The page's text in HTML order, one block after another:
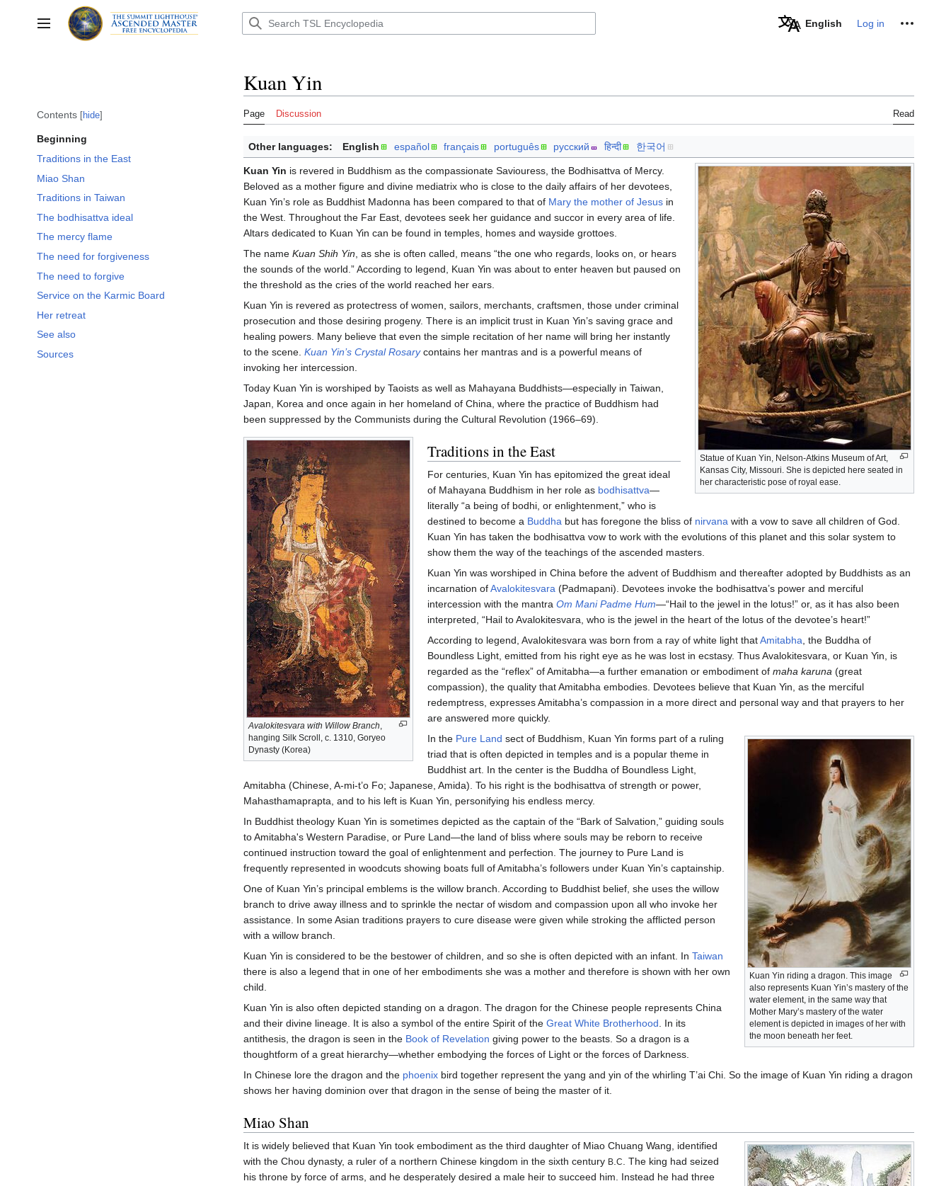
to
content
Toggle sidebar English Log in Personal tools
Contents hide
Beginning
Traditions in the East
Miao Shan
Traditions in Taiwan
The bodhisattva ideal
The mercy flame
The need for forgiveness
The need to forgive
Service on the Karmic Board
Her retreat
See also
Sources
Kuan Yin
Page Discussion Read
Other languages: English español français português русский हिन्दी 한국어
Statue of Kuan Yin, Nelson-Atkins Museum of Art,
Kansas City, Missouri. She is depicted here seated in
her characteristic pose of royal ease.
Kuan Yin is revered in Buddhism as the compassionate Saviouress, the Bodhisattva of Mercy.
Beloved as a mother figure and divine mediatrix who is close to the daily affairs of her devotees,
Kuan Yin’s role as Buddhist Madonna has been compared to that of Mary the mother of Jesus in
the West. Throughout the Far East, devotees seek her guidance and succor in every area of life.
Altars dedicated to Kuan Yin can be found in temples, homes and wayside grottoes.
The name Kuan Shih Yin , as she is often called, means “the one who regards, looks on, or hears
the sounds of the world.” According to legend, Kuan Yin was about to enter heaven but paused on
the threshold as the cries of the world reached her ears.
Kuan Yin is revered as protectress of women, sailors, merchants, craftsmen, those under criminal
prosecution and those desiring progeny. There is an implicit trust in Kuan Yin’s saving grace and
healing powers. Many believe that even the simple recitation of her name will bring her instantly
to the scene. Kuan Yin’s Crystal Rosarycontains her mantras and is a powerful means of
invoking her intercession.
Today Kuan Yin is worshiped by Taoists as well as Mahayana Buddhists—especially in Taiwan,
Japan, Korea and once again in her homeland of China, where the practice of Buddhism had
been suppressed by the Communists during the Cultural Revolution (1966–69).
Avalokitesvara with Willow Branch,
hanging Silk Scroll, c. 1310, Goryeo
Dynasty (Korea)
Traditions in the East
For centuries, Kuan Yin has epitomized the great ideal
of Mahayana Buddhism in her role as bodhisattva—
literally “a being of bodhi, or enlightenment,” who is
destined to become a Buddha but has foregone the bliss of nirvana with a vow to save all children of God.
Kuan Yin has taken the bodhisattva vow to work with the evolutions of this planet and this solar system to
show them the way of the teachings of the ascended masters.
Kuan Yin was worshiped in China before the advent of Buddhism and thereafter adopted by Buddhists as an
incarnation ofAvalokitesvara (Padmapani). Devotees invoke the bodhisattva’s power and merciful
intercession with the mantra Om Mani Padme Hum—“Hail to the jewel in the lotus!” or, as it has also been
interpreted, “Hail to Avalokitesvara, who is the jewel in the heart of the lotus of the devotee’s heart!”
According to legend, Avalokitesvara was born from a ray of white light thatAmitabha , the Buddha of
Boundless Light, emitted from his right eye as he was lost in ecstasy. Thus Avalokitesvara, or Kuan Yin, is
regarded as the “reflex” of Amitabha—a further emanation or embodiment of maha karuna (great
compassion), the quality that Amitabha embodies. Devotees believe that Kuan Yin, as the merciful
redemptress, expresses Amitabha’s compassion in a more direct and personal way and that prayers to her
are answered more quickly.
Kuan Yin riding a dragon. This image
also represents Kuan Yin’s mastery of the
water element, in the same way that
Mother Mary’s mastery of the water
element is depicted in images of her with
the moon beneath her feet.
In the Pure Land sect of Buddhism, Kuan Yin forms part of a ruling
triad that is often depicted in temples and is a popular theme in
Buddhist art. In the center is the Buddha of Boundless Light,
Amitabha (Chinese, A-mi-t’o Fo; Japanese, Amida). To his right is the bodhisattva of strength or power,
Mahasthamaprapta, and to his left is Kuan Yin, personifying his endless mercy.
In Buddhist theology Kuan Yin is sometimes depicted as the captain of the “Bark of Salvation,” guiding souls
to Amitabha's Western Paradise, or Pure Land—the land of bliss where souls may be reborn to receive
continued instruction toward the goal of enlightenment and perfection. The journey to Pure Land is
frequently represented in woodcuts showing boats full of Amitabha’s followers under Kuan Yin’s captainship.
One of Kuan Yin’s principal emblems is the willow branch. According to Buddhist belief, she uses the willow
branch to drive away illness and to sprinkle the nectar of wisdom and compassion upon all who invoke her
assistance. In some Asian traditions prayers to cure disease were given while stroking the afflicted person
with a willow branch.
Kuan Yin is considered to be the bestower of children, and so she is often depicted with an infant. In Taiwan
there is also a legend that in one of her embodiments she was a mother and therefore is shown with her own
child.
Kuan Yin is also often depicted standing on a dragon. The dragon for the Chinese people represents China
and their divine lineage. It is also a symbol of the entire Spirit of the Great White Brotherhood . In its
antithesis, the dragon is seen in the Book of Revelation giving power to the beasts. So a dragon is a
thoughtform of a great hierarchy—whether embodying the forces of Light or the forces of Darkness.
In Chinese lore the dragon and the phoenix bird together represent the yang and yin of the whirling T’ai Chi. So the image of Kuan Yin riding a dragon
shows her having dominion over that dragon in the sense of being the master of it.
Miao Shan
It is widely believed that Kuan Yin took embodiment as the third daughter of Miao Chuang Wang, identified
with the Chou dynasty, a ruler of a northern Chinese kingdom in the sixth century B C
. The king had seized
his throne by force of arms, and he desperately desired a male heir to succeed him. Instead he had three